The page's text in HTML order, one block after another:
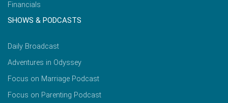
Financials
SHOWS & PODCASTS
Daily Broadcast
Adventures in Odyssey
Focus on Marriage Podcast
Focus on Parenting Podcast